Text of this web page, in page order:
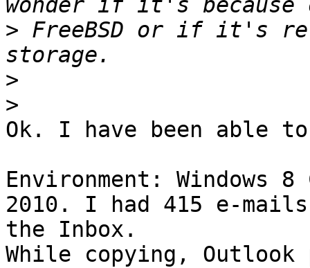
> FreeBSD or if it's
>
>
Ok. I have been able
Environment: Windows
2010. I had 415 e-
the Inbox.
While copying, Outlook